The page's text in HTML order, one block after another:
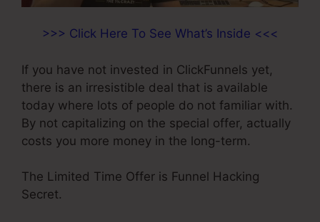
>>> Click Here To See What’s Inside <<<
If you have not invested in ClickFunnels yet,
there is an irresistible deal that is available
today where lots of people do not familiar with.
By not capitalizing on the special offer, actually
costs you more money in the long-term.
The Limited Time Offer is Funnel Hacking
Secret.